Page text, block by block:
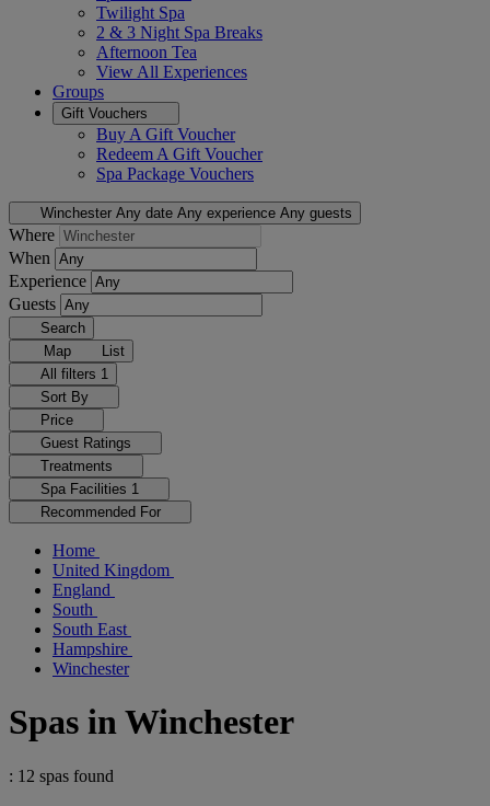
Twilight Spa
2 & 3 Night Spa Breaks
Afternoon Tea
View All Experiences
Groups
Gift Vouchers
Buy A Gift Voucher
Redeem A Gift Voucher
Spa Package Vouchers
Winchester Any date Any experience Any guests
Where
When
Experience
Guests
Search
Map
List
All filters 1
Sort By
Price
Guest Ratings
Treatments
Spa Facilities 1
Recommended For
Home
United Kingdom
England
South
South East
Hampshire
Winchester
Spas in Winchester
: 12 spas found